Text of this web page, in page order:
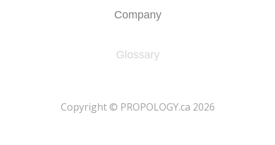
Company
Glossary
​Copyright © PROPOLOGY.ca 2026